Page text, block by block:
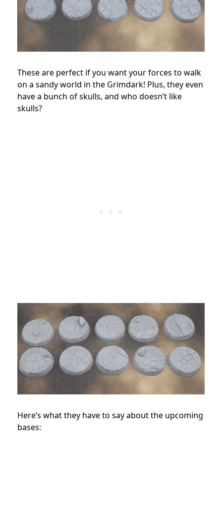
These are perfect if you want your forces to walk
on a sandy world in the Grimdark! Plus, they even
have a bunch of skulls, and who doesn’t like
skulls?
Here’s what they have to say about the upcoming
bases: